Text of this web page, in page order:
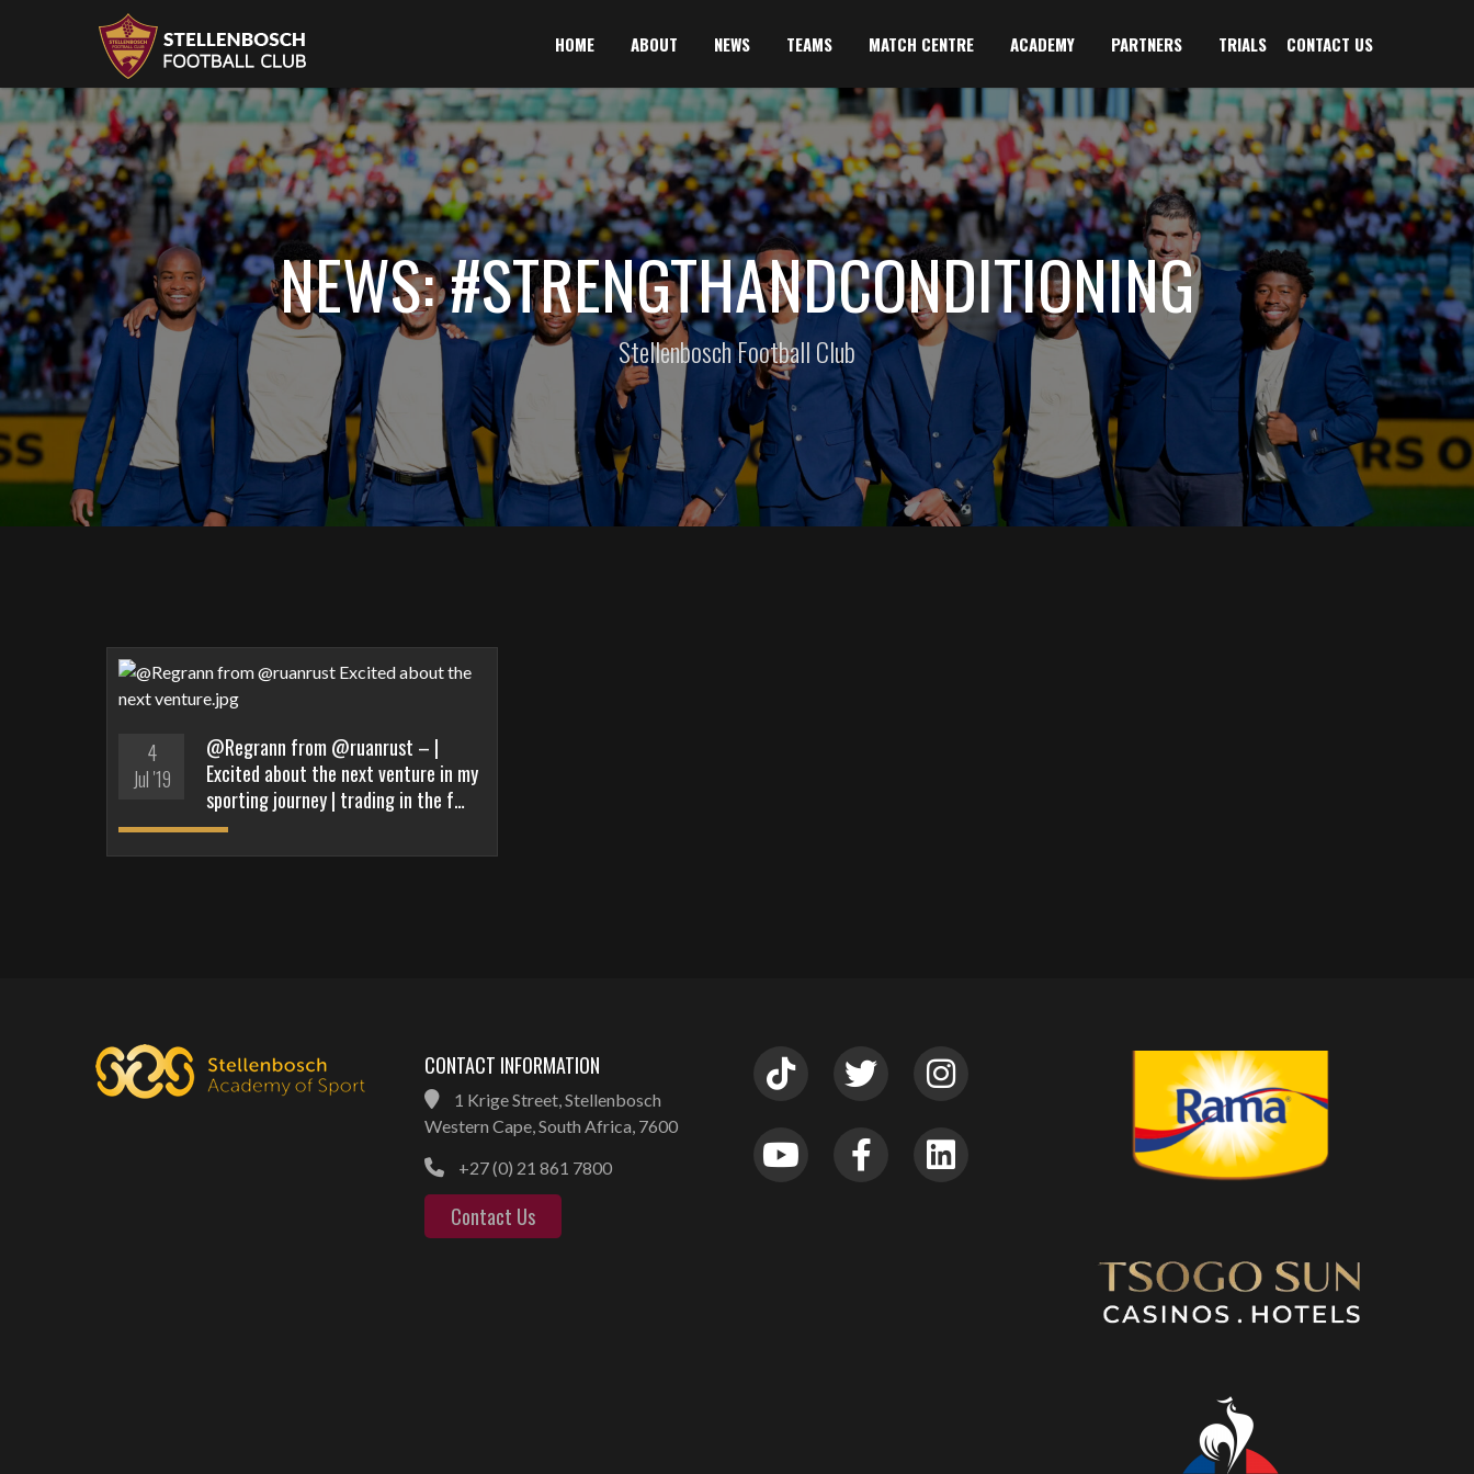
HOME ABOUT NEWS TEAMS MATCH CENTRE ACADEMY PARTNERS TRIALS CONTACT US
NEWS: #STRENGTHANDCONDITIONING
Stellenbosch Football Club
4
Jul '19
@Regrann from @ruanrust – |
Excited about the next venture in my
sporting journey | trading in the f…
CONTACT INFORMATION
1 Krige Street, Stellenbosch
Western Cape, South Africa, 7600
+27 (0) 21 861 7800
Contact Us